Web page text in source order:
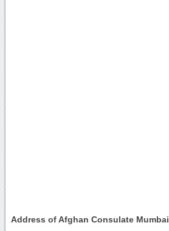
Address of Afghan Consulate Mumbai